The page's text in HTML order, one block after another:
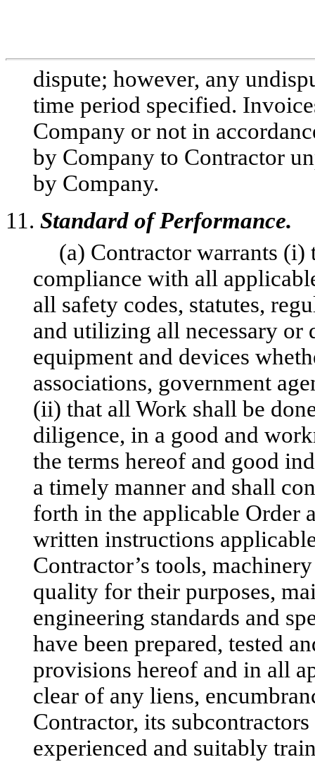
dispute; however, any
time period specified.
Company or not in
by Company to Contractor
by Company.
11. Standard of Performance.
(a) Contractor warrants
compliance with all
all safety codes, statutes,
and utilizing all necessary or
equipment and devices
associations, government
(ii) that all Work shall be
diligence, in a good and
the terms hereof and good
a timely manner and shall
forth in the applicable Order
written instructions
Contractor’s tools,
quality for their purposes,
engineering standards and
have been prepared, tested
provisions hereof and in all
clear of any liens,
Contractor, its
experienced and suitably